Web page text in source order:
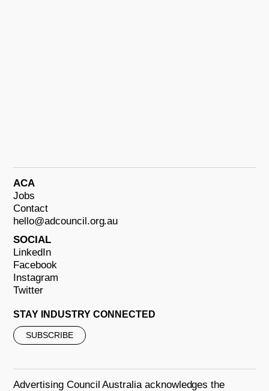
ACA
Jobs
Contact
hello@adcouncil.org.au
SOCIAL
LinkedIn
Facebook
Instagram
Twitter
STAY INDUSTRY CONNECTED
SUBSCRIBE
Advertising Council Australia acknowledges the